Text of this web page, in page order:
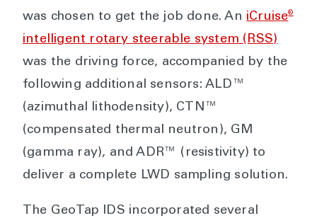
was chosen to get the job done. An iCruise®
intelligent rotary steerable system (RSS)
was the driving force, accompanied by the
following additional sensors: ALD™
(azimuthal lithodensity), CTN™
(compensated thermal neutron), GM
(gamma ray), and ADR™ (resistivity) to
deliver a complete LWD sampling solution.
The GeoTap IDS incorporated several